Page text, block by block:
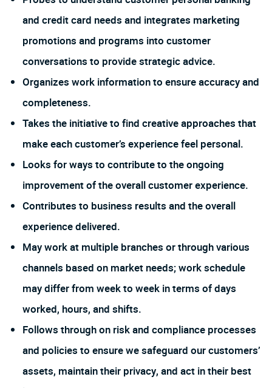
and credit card needs and integrates marketing
promotions and programs into customer
conversations to provide strategic advice.
Organizes work information to ensure accuracy and
completeness.
Takes the initiative to find creative approaches that
make each customer’s experience feel personal.
Looks for ways to contribute to the ongoing
improvement of the overall customer experience.
Contributes to business results and the overall
experience delivered.
May work at multiple branches or through various
channels based on market needs; work schedule
may differ from week to week in terms of days
worked, hours, and shifts.
Follows through on risk and compliance processes
and policies to ensure we safeguard our customers’
assets, maintain their privacy, and act in their best